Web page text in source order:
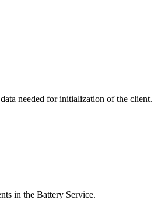
needed for initialization of the client.
in the Battery Service.